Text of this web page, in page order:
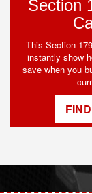
Section
This Section
instantly show
save when you